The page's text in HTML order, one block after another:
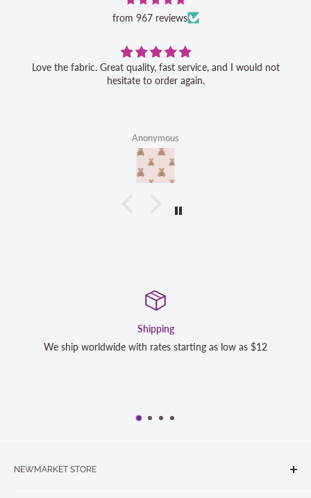
from 967 reviews
Love the fabric. Great quality, fast service, and I would not
hesitate to order again.
Anonymous
low as $12
We strive to exceed your expectations.
NEWMARKET STORE